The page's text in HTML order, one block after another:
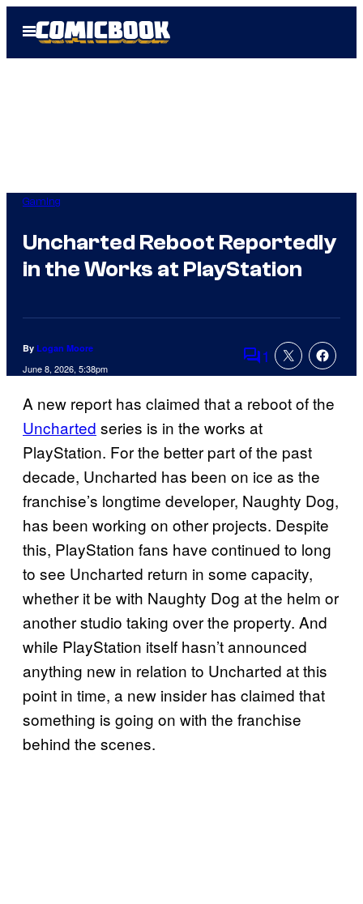
Open
Menu
Gaming
Uncharted Reboot Reportedly
in the Works at PlayStation
By Logan Moore
June 8, 2026, 5:38pm Comments
1
A new report has claimed that a reboot of the
Uncharted series is in the works at
PlayStation. For the better part of the past
decade, Uncharted has been on ice as the
franchise’s longtime developer, Naughty Dog,
has been working on other projects. Despite
this, PlayStation fans have continued to long
to see Uncharted return in some capacity,
whether it be with Naughty Dog at the helm or
another studio taking over the property. And
while PlayStation itself hasn’t announced
anything new in relation to Uncharted at this
point in time, a new insider has claimed that
something is going on with the franchise
behind the scenes.